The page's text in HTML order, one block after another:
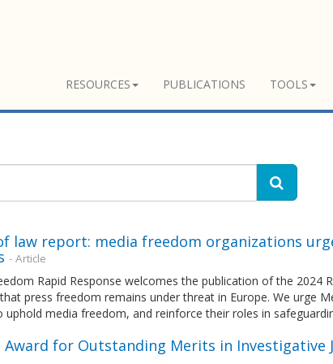
RESOURCES PUBLICATIONS TOOLS
law report: media freedom organizations
- Article
Rapid Response welcomes the publication of the 2024
press freedom remains under threat in Europe. We urge
media freedom, and reinforce their roles in
Award for Outstanding Merits in